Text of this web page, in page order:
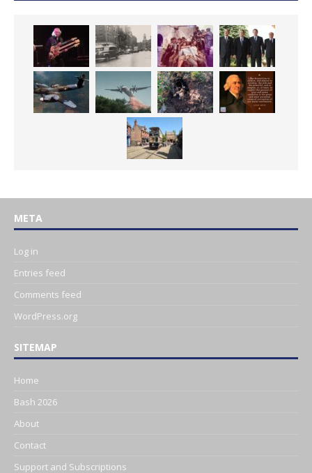
META
Log in
Entries feed
Comments feed
WordPress.org
SITEMAP
Home
Bash 2026
About
Contact
Support and Subscriptions